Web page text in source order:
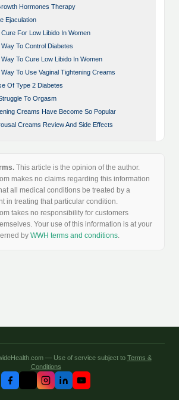
Hormones Therapy
Ejaculation
For Low Libido In Women
To Control Diabetes
To Cure Low Libido In Women
To Use Vaginal Tightening Creams
Of Type 2 Diabetes
To Orgasm
Creams Have Become So Popular
Creams Review And Side Effects
This article is the opinion of the author.
makes no claims regarding this information
all medical conditions be treated by a
in treating that particular condition.
takes no responsibility for customers
Your use of this information is at your
by WWH terms and conditions.
— Use of service subject to Terms &
Conditions